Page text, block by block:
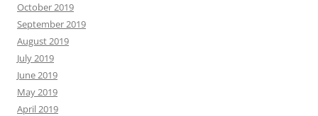
October 2019
September 2019
August 2019
July 2019
June 2019
May 2019
April 2019